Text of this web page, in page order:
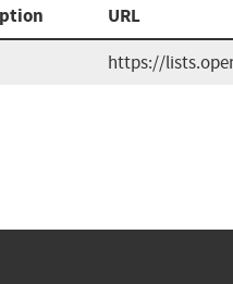
URL
https://